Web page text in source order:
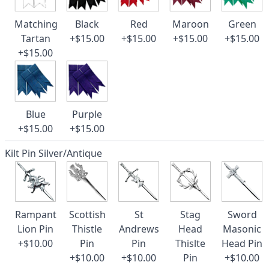
Matching
Tartan
+$15.00
Black
+$15.00
Red
+$15.00
Maroon
+$15.00
Green
+$15.00
Blue
+$15.00
Purple
+$15.00
Kilt Pin Silver/Antique
Rampant
Lion Pin
+$10.00
Scottish
Thistle
Pin
+$10.00
St
Andrews
Pin
+$10.00
Stag
Head
Thislte
Pin
Sword
Masonic
Head Pin
+$10.00